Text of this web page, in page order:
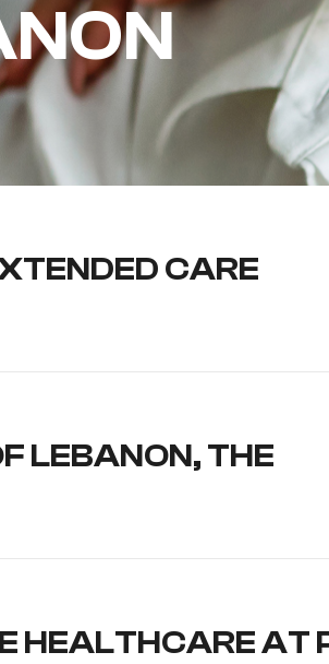
CARE
LEBANON, THE
HEALTHCARE AT